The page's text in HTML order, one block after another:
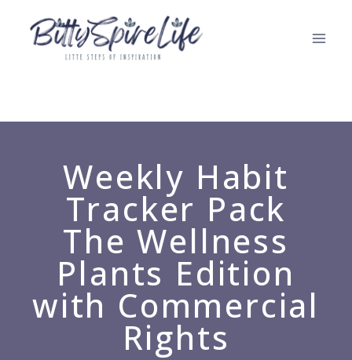
Weekly Habit
Tracker Pack
The Wellness
Plants Edition
with Commercial
Rights